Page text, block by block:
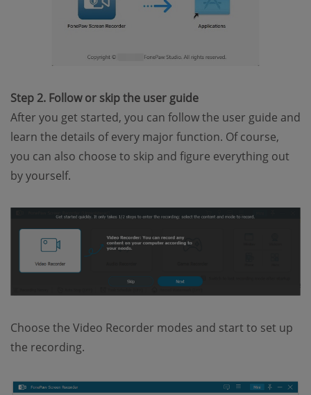
Step 2. Follow or skip the user guide
After you get started, you can follow the user guide and
learn the details of every major function. Of course,
you can also choose to skip and figure everything out
by yourself.
Choose the Video Recorder modes and start to set up
the recording.